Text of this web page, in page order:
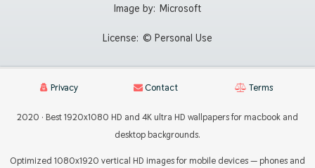
Image by: Microsoft
License: © Personal Use
Privacy Contact Terms
2020 · Best 1920x1080 HD and 4K ultra HD wallpapers for macbook and
desktop backgrounds.
Optimized 1080x1920 vertical HD images for mobile devices — phones and